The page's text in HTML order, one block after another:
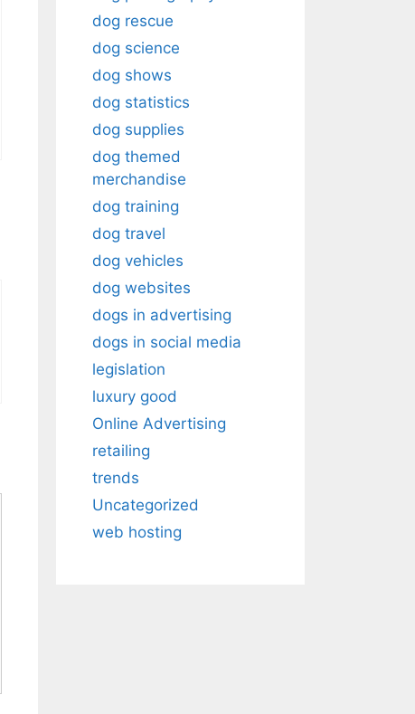
dog rescue
dog science
dog shows
dog statistics
dog supplies
dog themed
merchandise
dog training
dog travel
dog vehicles
dog websites
dogs in advertising
dogs in social media
legislation
luxury good
Online Advertising
retailing
trends
Uncategorized
web hosting